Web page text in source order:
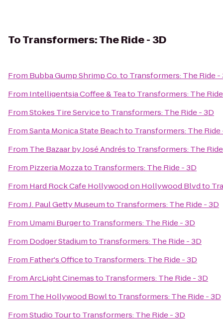
ToTransformers: The Ride - 3D
From Bubba Gump Shrimp Co.to Transformers: The Ride -
From Intelligentsia Coffee & Teato Transformers: The
FromStokes Tire Serviceto Transformers: The Ride - 3D
FromSanta Monica State Beachto Transformers: The Ride
From The Bazaar by José Andrésto Transformers: The
From Pizzeria Mozzato Transformers: The Ride - 3D
From Hard Rock Cafe Hollywood on Hollywood Blvdto
FromJ. Paul Getty Museumto Transformers: The Ride - 3D
From Umami Burgerto Transformers: The Ride - 3D
From Dodger Stadiumto Transformers: The Ride - 3D
From Father's Officeto Transformers: The Ride - 3D
FromArcLight Cinemasto Transformers: The Ride - 3D
From The Hollywood Bowlto Transformers: The Ride - 3D
FromStudio Tourto Transformers: The Ride - 3D